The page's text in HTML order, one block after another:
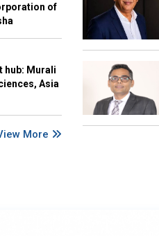
of
hub: Murali
Asia
More